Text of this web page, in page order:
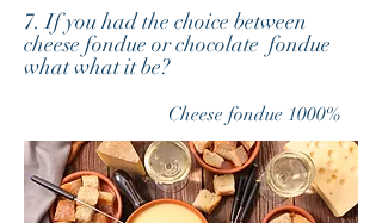
7. If you had the choice between
cheese fondue or chocolate fondue
what what it be?
Cheese fondue 1000%